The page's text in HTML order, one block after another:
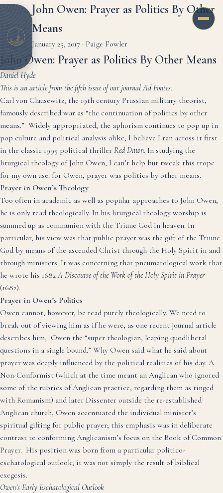
John Owen: Prayer as Politics By Other
Means
January 25, 2017 · Paige Fowler
John Owen: Prayer as Politics By Other Means
Daniel Hyde
This is an article from the fifth issue of our journal Ad Fontes.
Carl von Clausewitz, the 19th century Prussian military theorist,
famously described war as “the continuation of politics by other
means.” Widely appropriated, the aphorism continues to pop up in
pop culture and political analysis alike; I believe I ran across it first
in the classic 1995 political thriller Red Dawn. In studying the
liturgical theology of John Owen, I can’t help but tweak this trope
for my own use: for Owen, prayer was politics by other means.
Prayer in Owen’s Theology
Too often in academic as well as popular approaches to John Owen,
he is only read theologically. In his liturgical theology worship is
summed up as communion with the Triune God in heaven. In
particular, his view was that public prayer was the gift of the Triune
God by means of the ascended Christ through the Holy Spirit in and
through ministers. It was concerning that pneumatological work that
he wrote his 1682A Discourse of the Work of the Holy Spirit in Prayer
(1682).
Prayer in Owen’s Politics
Owen cannot, however, be read purely theologically. We need to
break out of viewing him as if he were, as one recent journal article
describes him, Owen the “super theologian, leaping quodlibetal
questions in a single bound.” Why Owen said what he said about
prayer was deeply influenced by the political realities of his day. A
Non-Conformist (which at the time meant an Anglican who ignored
some of the rubrics of Anglican practice, regarding them as tinged
with Romanism) and later Dissenter outside the re-established
Anglican church, Owen accentuated the individual minister’s
spiritual gifting for public prayer; this emphasis was in deliberate
contrast to conforming Anglicanism’s focus on the Book of Common
Prayer. His position was born from a particular politico-
eschatological outlook; it was not simply the result of biblical
exegesis.
Owen’s Early Eschatological Outlook